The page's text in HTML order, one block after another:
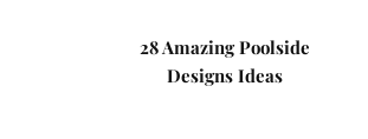
28 Amazing Poolside
Designs Ideas